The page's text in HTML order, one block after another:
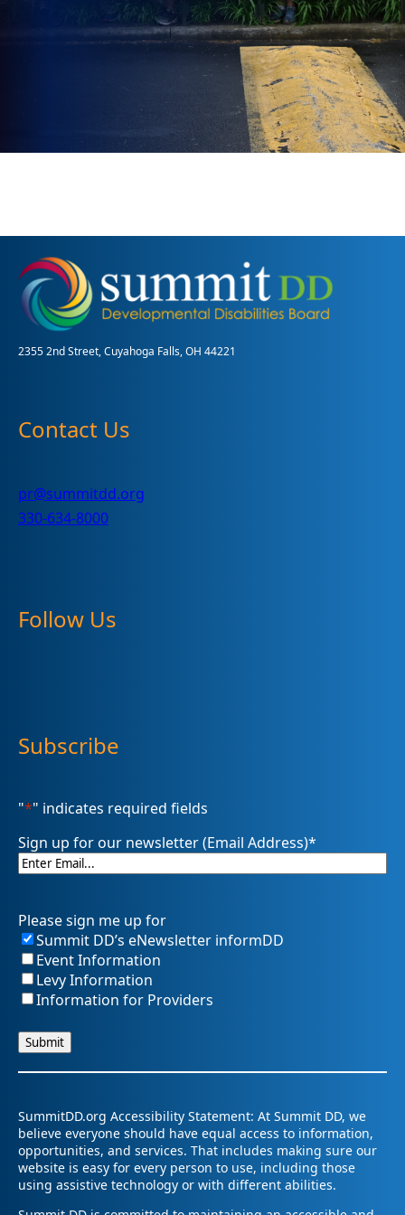
2355 2nd Street, Cuyahoga Falls, OH 44221
Contact Us
pr@summitdd.org
330-634-8000
Follow Us
Subscribe
"*" indicates required fields
Sign up for our newsletter (Email Address)*
Please sign me up for
Summit DD’s eNewsletter informDD
Event Information
Levy Information
Information for Providers
SummitDD.org Accessibility Statement: At Summit DD, we
believe everyone should have equal access to information,
opportunities, and services. That includes making sure our
website is easy for every person to use, including those
using assistive technology or with different abilities.